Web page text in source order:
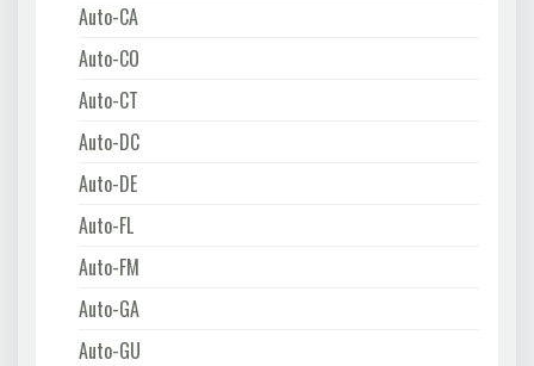
Auto-CA
Auto-CO
Auto-CT
Auto-DC
Auto-DE
Auto-FL
Auto-FM
Auto-GA
Auto-GU